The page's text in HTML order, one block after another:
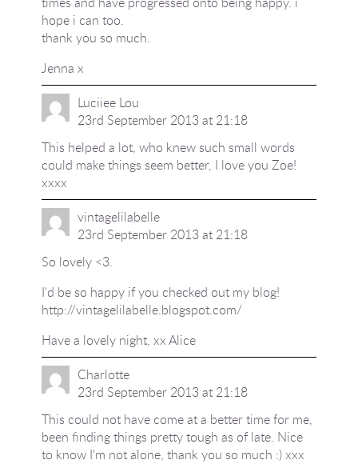
hope i can too.
thank you so much.
Jenna x
Luciiee Lou
23rd September 2013 at 21:18
This helped a lot, who knew such small words
could make things seem better, I love you Zoe!
xxxx
vintagelilabelle
23rd September 2013 at 21:18
So lovely <3.
I'd be so happy if you checked out my blog!
http://vintagelilabelle.blogspot.com/
Have a lovely night, xx Alice
Charlotte
23rd September 2013 at 21:18
This could not have come at a better time for me,
been finding things pretty tough as of late. Nice
to know I'm not alone, thank you so much :) xxx